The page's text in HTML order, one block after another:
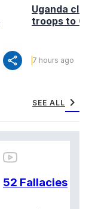
share
Uganda
troops to
7 hours ago
SEE ALL chevron_right
52 Fallacies